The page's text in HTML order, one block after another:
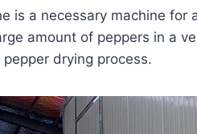
is a necessary machine
amount of peppers in a
drying process.